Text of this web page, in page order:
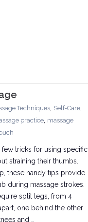
Techniques Self-Care
practice massage
few tricks for using specific
straining their thumbs.
these handy tips provide
during massage strokes.
split legs, from 4
one behind the other
and …